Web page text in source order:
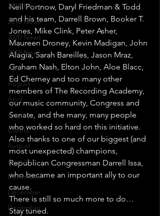
2015 News
2018 News
2020 News
2019 News
April
August
April
August
Clients
August
August
December
December
December
Neil Portnow, Daryl Friedman & Todd
and his team, Darrell Brown, Booker T.
Jones, Mike Clink, Peter Asher,
Maureen Droney, Kevin Madigan, John
Alagia, Sarah Bareilles, Jason Mraz,
Graham Nash, Elton John, Aloe Blacc,
Ed Cherney and too many other
members of The Recording Academy,
our music community, Congress and
Senate, and the many, many people
who worked so hard on this initiative.
Also thanks to one of our biggest (and
most unexpected) champions,
Republican Congressman Darrell Issa,
who became an important ally to our
cause.
There is still so much more to do…
Stay tuned.